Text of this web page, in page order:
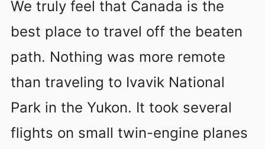
We truly feel that Canada is the
best place to travel off the beaten
path. Nothing was more remote
than traveling to Ivavik National
Park in the Yukon. It took several
flights on small twin-engine planes